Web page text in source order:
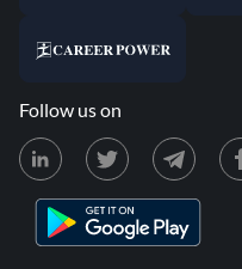
Follow us on